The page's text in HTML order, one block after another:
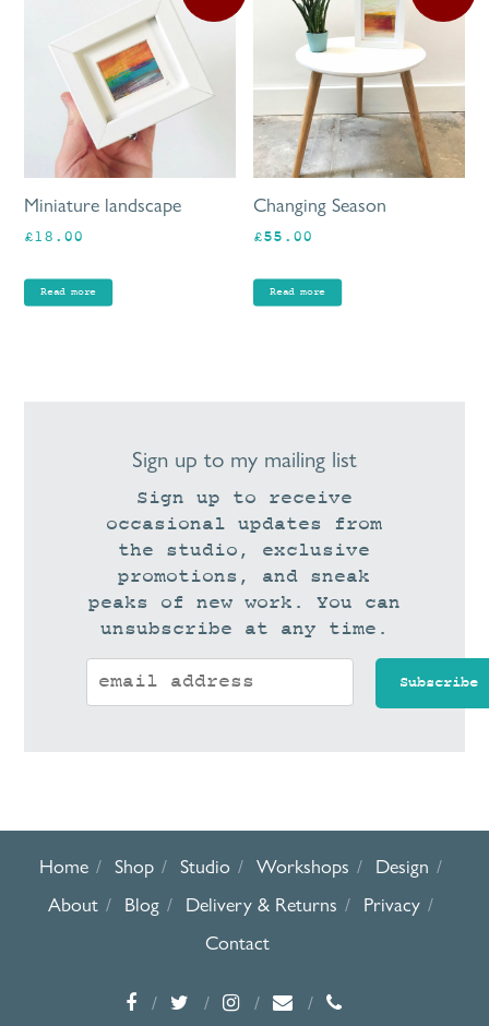
Miniature landscape
£18.00
Read more
Changing Season
£55.00
Read more
Sign up to my mailing list
Sign up to receive
occasional updates from
the studio, exclusive
promotions, and sneak
peaks of new work. You can
unsubscribe at any time.
Home Shop Studio Workshops
Design
About
Blog Delivery & Returns
Privacy
Contact